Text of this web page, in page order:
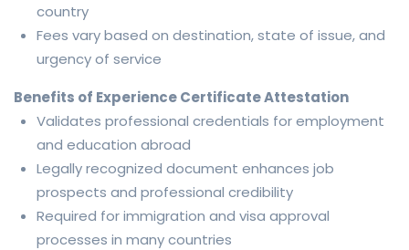
country
Fees vary based on destination, state of issue, and
urgency of service
Benefits of Experience Certificate Attestation
Validates professional credentials for employment
and education abroad
Legally recognized document enhances job
prospects and professional credibility
Required for immigration and visa approval
processes in many countries